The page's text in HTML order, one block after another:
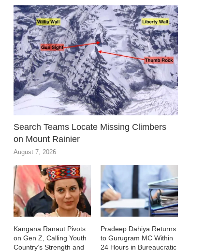
Search Teams Locate Missing Climbers
on Mount Rainier
August 7, 2026
Kangana Ranaut Pivots
on Gen Z, Calling Youth
Country’s Strength and
Pradeep Dahiya Returns
to Gurugram MC Within
24 Hours in Bureaucratic